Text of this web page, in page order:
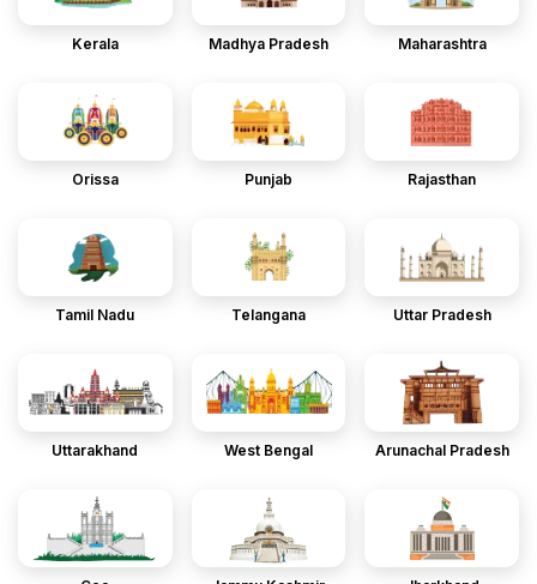
Kerala Madhya Pradesh Maharashtra
Orissa Punjab Rajasthan
Tamil Nadu Telangana Uttar Pradesh
Uttarakhand West Bengal Arunachal Pradesh